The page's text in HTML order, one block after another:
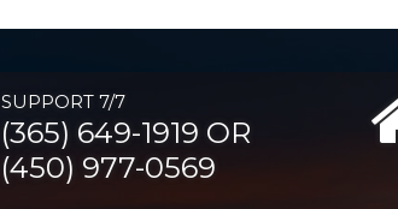
SUPPORT 7/7
(365) 649-1919 OR
(450) 977-0569